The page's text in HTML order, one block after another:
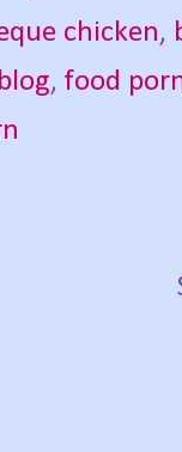
chicken,
, food